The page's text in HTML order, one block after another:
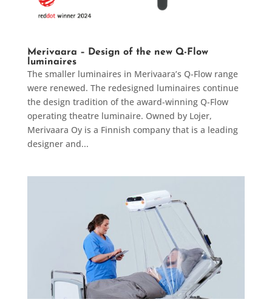
Merivaara – Design of the new Q-Flow
luminaires
The smaller luminaires in Merivaara’s Q-Flow range
were renewed. The redesigned luminaires continue
the design tradition of the award-winning Q-Flow
operating theatre luminaire. Owned by Lojer,
Merivaara Oy is a Finnish company that is a leading
designer and...